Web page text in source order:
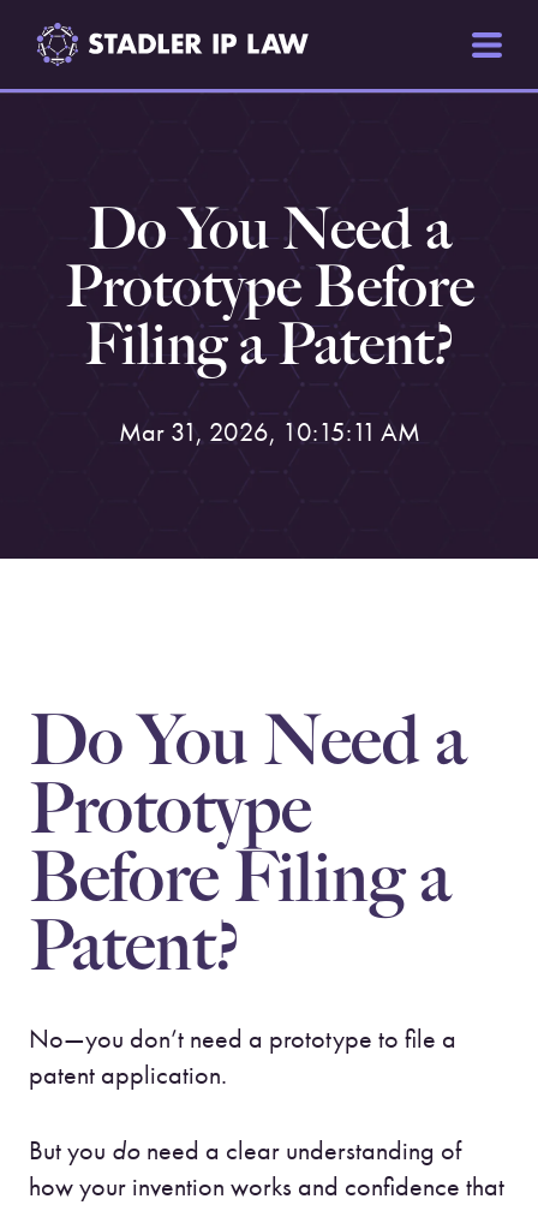
Do You Need a
Prototype Before
Filing a Patent?
Mar 31, 2026, 10:15:11 AM
Do You Need a
Prototype
Before Filing a
Patent?
No—you don’t need a prototype to file a
patent application.
But you do need a clear understanding of
how your invention works and confidence that